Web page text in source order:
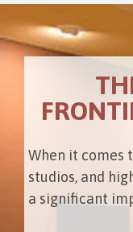
When it comes
studios, and
a significant